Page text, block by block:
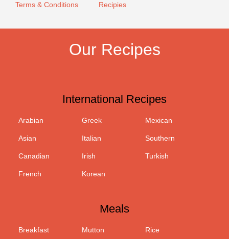
Terms & Conditions Recipies
Our Recipes
International Recipes
Arabian
Asian
Canadian
French
Greek
Italian
Irish
Korean
Mexican
Southern
Turkish
Meals
Breakfast Mutton Rice